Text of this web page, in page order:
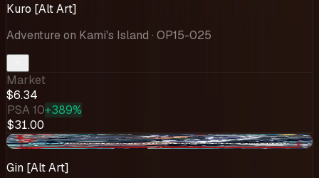
Kuro [Alt Art]
Adventure on Kami's Island · OP15-025
Market
$6.34
PSA 10+389%
$31.00
-$0.86
Gin [Alt Art]